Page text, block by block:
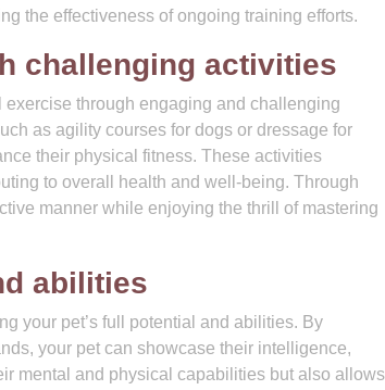
the effectiveness of ongoing training efforts.
challenging activities
through engaging and challenging
as agility courses for dogs or dressage for
their physical fitness. These activities
to overall health and well-being. Through
manner while enjoying the thrill of mastering
abilities
your pet’s full potential and abilities. By
your pet can showcase their intelligence,
mental and physical capabilities but also allows